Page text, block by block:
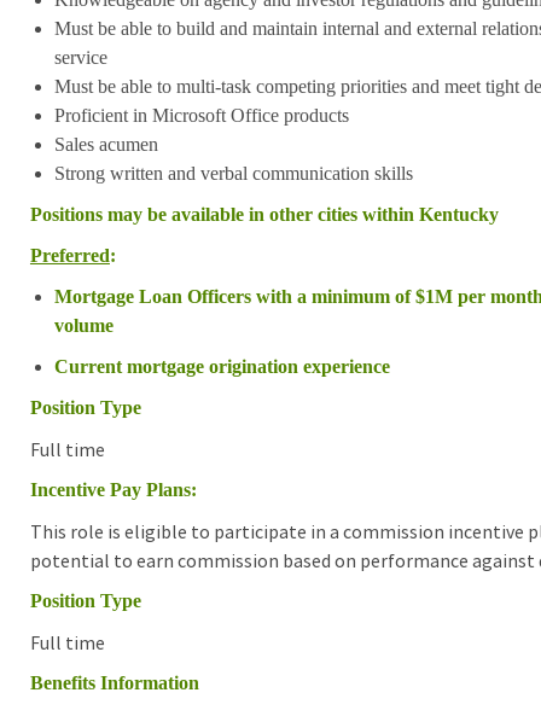
Must be able to build and maintain internal and external
service
Must be able to multi-task competing priorities and meet tight
Proficient in Microsoft Office products
Sales acumen
Strong written and verbal communication skills
Positions may be available in other cities within Kentucky
Preferred:
Mortgage Loan Officers with a minimum of $1M per
volume
Current mortgage origination experience
Position Type
Full time
Incentive Pay Plans:
This role is eligible to participate in a commission incentive
potential to earn commission based on performance against
Position Type
Full time
Benefits Information